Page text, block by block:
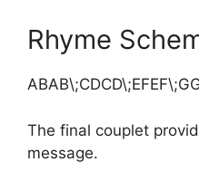
Rhyme
The final couplet
message.